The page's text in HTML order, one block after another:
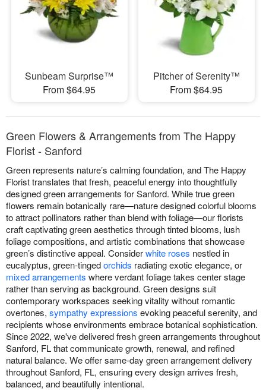
Sunbeam Surprise™
From $64.95
Pitcher of Serenity™
From $64.95
Green Flowers & Arrangements from The Happy
Florist - Sanford
Green represents nature’s calming foundation, and The Happy
Florist translates that fresh, peaceful energy into thoughtfully
designed green arrangements for Sanford. While true green
flowers remain botanically rare—nature designed colorful blooms
to attract pollinators rather than blend with foliage—our florists
craft captivating green aesthetics through tinted blooms, lush
foliage compositions, and artistic combinations that showcase
green’s distinctive appeal. Considerwhite roses nestled in
eucalyptus, green-tingedorchids radiating exotic elegance, or
mixed arrangements where verdant foliage takes center stage
rather than serving as background. Green designs suit
contemporary workspaces seeking vitality without romantic
overtones, sympathy expressions evoking peaceful serenity, and
recipients whose environments embrace botanical sophistication.
Since 2022, we've delivered fresh green arrangements throughout
Sanford, FL that communicate growth, renewal, and refined
natural balance. We offer same-day green arrangement delivery
throughout Sanford, FL, ensuring every design arrives fresh,
balanced, and beautifully intentional.